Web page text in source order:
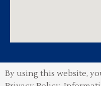
By using this website,